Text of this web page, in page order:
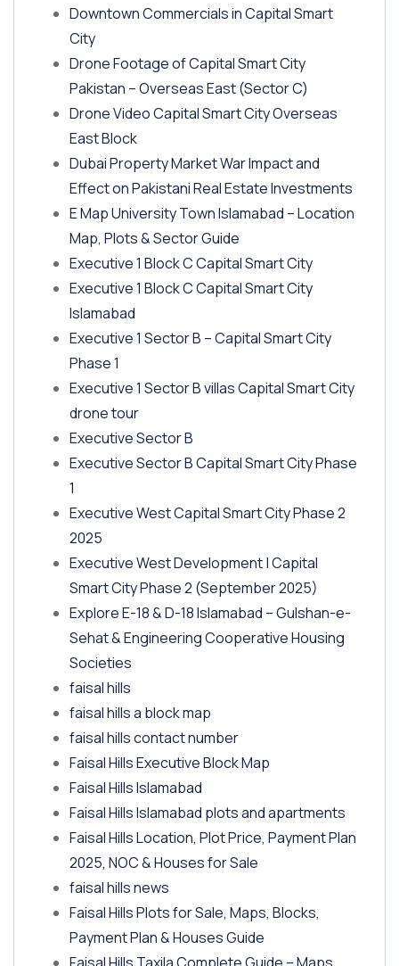
Downtown Commercials in Capital Smart
City
Drone Footage of Capital Smart City
Pakistan – Overseas East(Sector C)
Drone Video Capital Smart City Overseas
East Block
Dubai Property Market War Impact and
Effect on Pakistani Real Estate Investments
E Map University Town Islamabad – Location
Map, Plots & Sector Guide
Executive 1 Block C Capital Smart City
Executive 1 Block C Capital Smart City
Islamabad
Executive 1 Sector B – Capital Smart City
Phase 1
Executive 1 Sector B villas Capital Smart City
drone tour
Executive Sector B
Executive Sector B Capital Smart City Phase
1
Executive West Capital Smart City Phase 2
2025
Executive West Development | Capital
Smart City Phase 2 (September 2025)
Explore E-18 & D-18 Islamabad – Gulshan-e-
Sehat & Engineering Cooperative Housing
Societies
faisal hills
faisal hills a block map
faisal hills contact number
Faisal Hills Executive Block Map
Faisal Hills Islamabad
Faisal Hills Islamabad plots and apartments
Faisal Hills Location, Plot Price, Payment Plan
2025, NOC & Houses for Sale
faisal hills news
Faisal Hills Plots for Sale, Maps, Blocks,
Payment Plan & Houses Guide